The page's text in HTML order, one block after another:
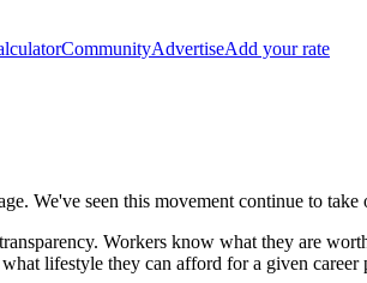
CommunityAdvertiseAdd your rate
We've seen this movement continue to
Workers know what they are
lifestyle they can afford for a given career